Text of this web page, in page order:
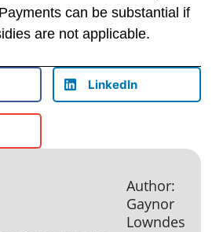
can be substantial if
are not applicable.
LinkedIn
Author:
Gaynor
Lowndes